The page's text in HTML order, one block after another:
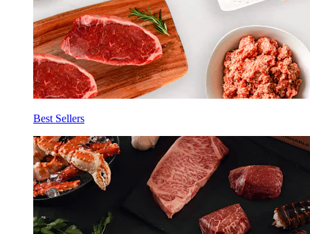
Best Sellers